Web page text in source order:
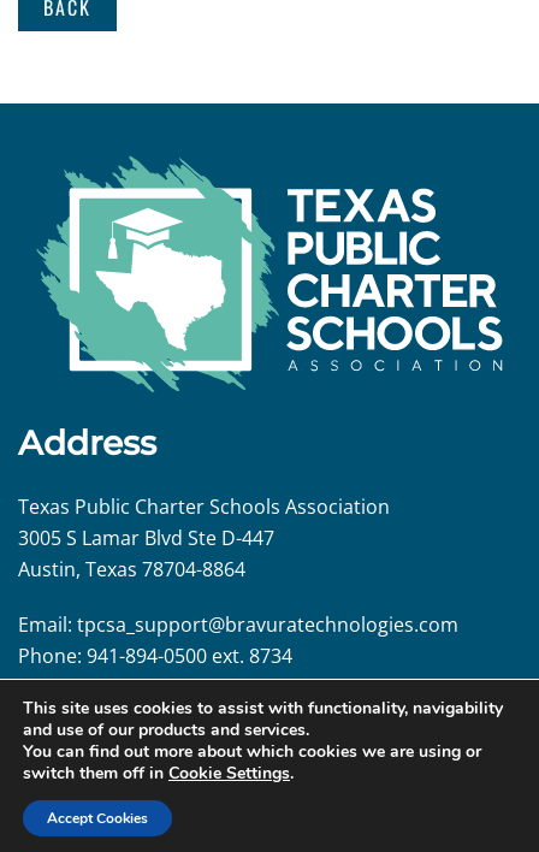
BACK
Address
Texas Public Charter Schools Association
3005 S Lamar Blvd Ste D-447
Austin, Texas 78704-8864
Email: tpcsa_support@bravuratechnologies.com
Phone: 941-894-0500 ext. 8734
Follow us!
This site uses cookies to assist with functionality, navigability
and use of our products and services.
You can find out more about which cookies we are using or
switch them off in Cookie Settings.
Accept Cookies